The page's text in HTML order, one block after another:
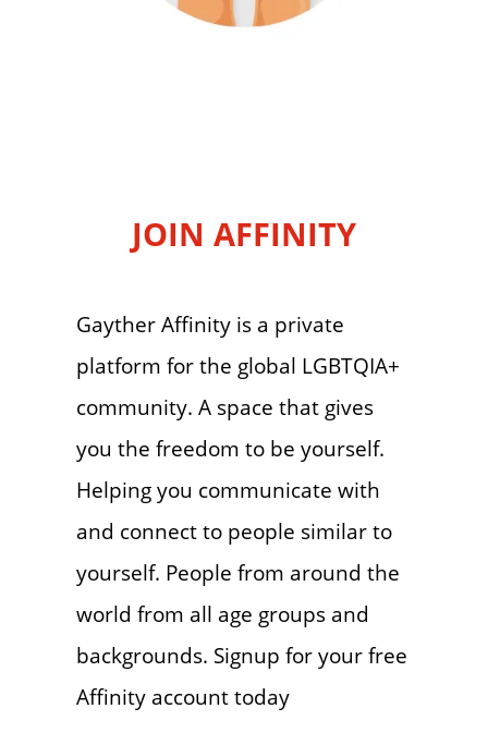
JOIN AFFINITY
Gayther Affinity is a private
platform for the global LGBTQIA+
community. A space that gives
you the freedom to be yourself.
Helping you communicate with
and connect to people similar to
yourself. People from around the
world from all age groups and
backgrounds. Signup for your free
Affinity account today